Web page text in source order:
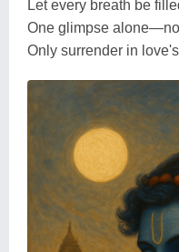
Let every breath be
One glimpse
Only surrender in